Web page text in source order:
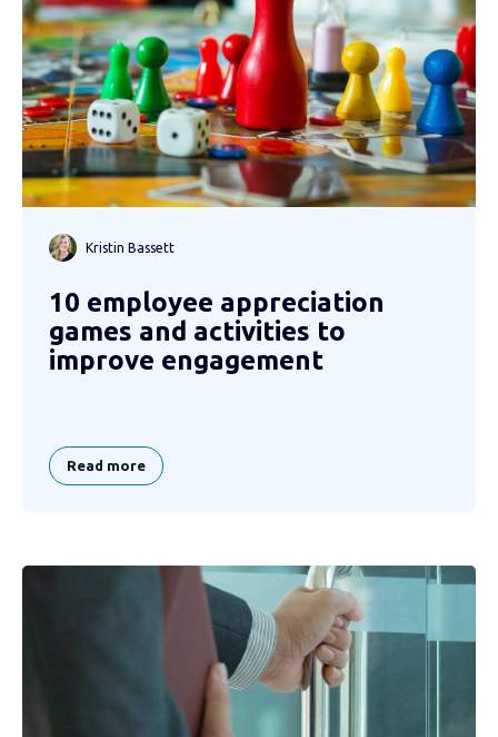
Kristin Bassett
10 employee appreciation
games and activities to
improve engagement
Read more